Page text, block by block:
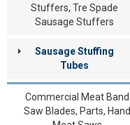
Stuffers, Tre Spade
Sausage Stuffers
Sausage Stuffing
Tubes
Commercial Meat Band
Saw Blades, Parts, Hand